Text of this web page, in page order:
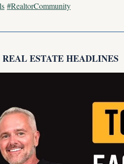
#RealtorCommunity
ESTATE HEADLINES